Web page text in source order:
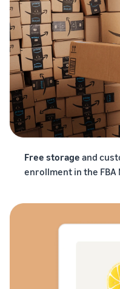
Free storage and
enrollment in the